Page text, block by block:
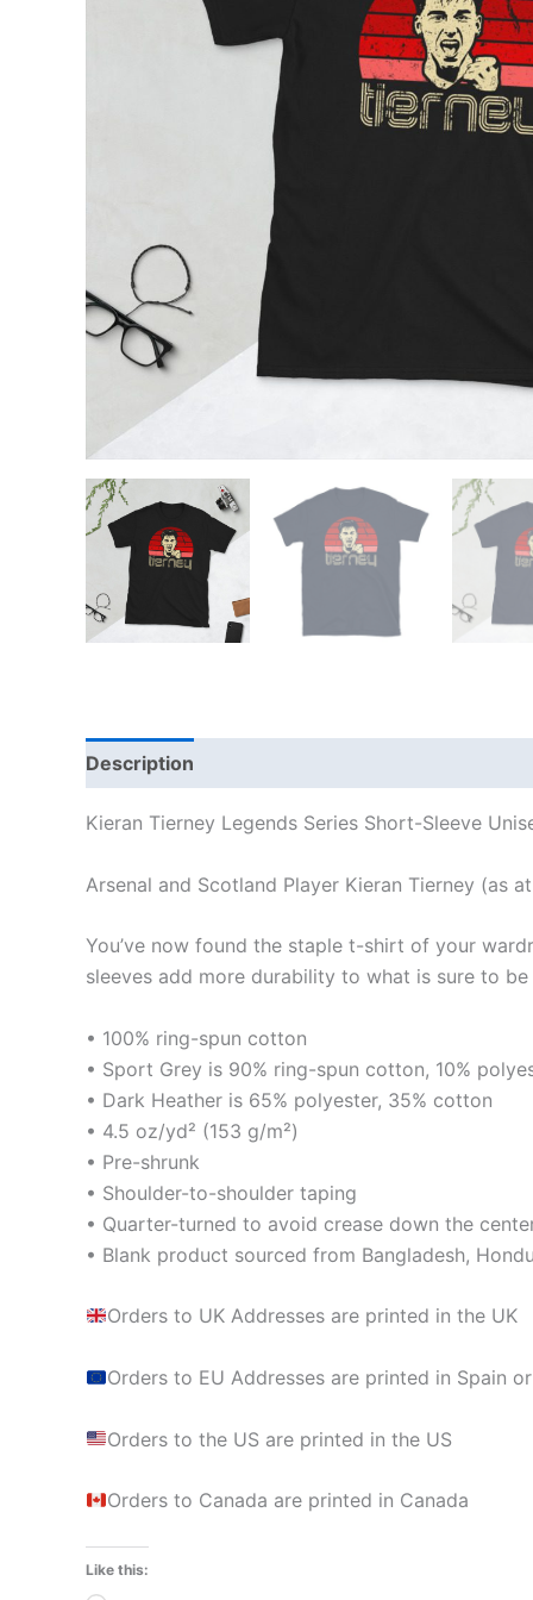
Description
Kieran Tierney Legends Series Short-Sleeve
Arsenal and Scotland Player Kieran Tierney (as
You’ve now found the staple t-shirt of your
sleeves add more durability to what is sure to
• 100% ring-spun cotton
• Sport Grey is 90% ring-spun cotton, 10%
• Dark Heather is 65% polyester, 35% cotton
• 4.5 oz/yd² (153 g/m²)
• Pre-shrunk
• Shoulder-to-shoulder taping
• Quarter-turned to avoid crease down the
• Blank product sourced from Bangladesh,
Orders to UK Addresses are printed in the UK
Orders to EU Addresses are printed in Spain
Orders to the US are printed in the US
Orders to Canada are printed in Canada
Like this: